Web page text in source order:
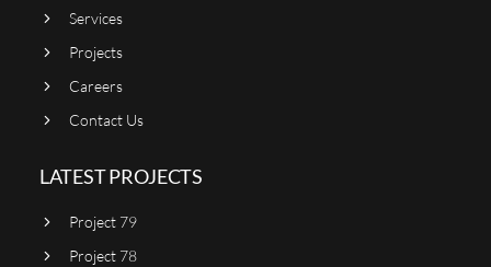
Services
Projects
Careers
Contact Us
LATEST PROJECTS
Project 79
Project 78